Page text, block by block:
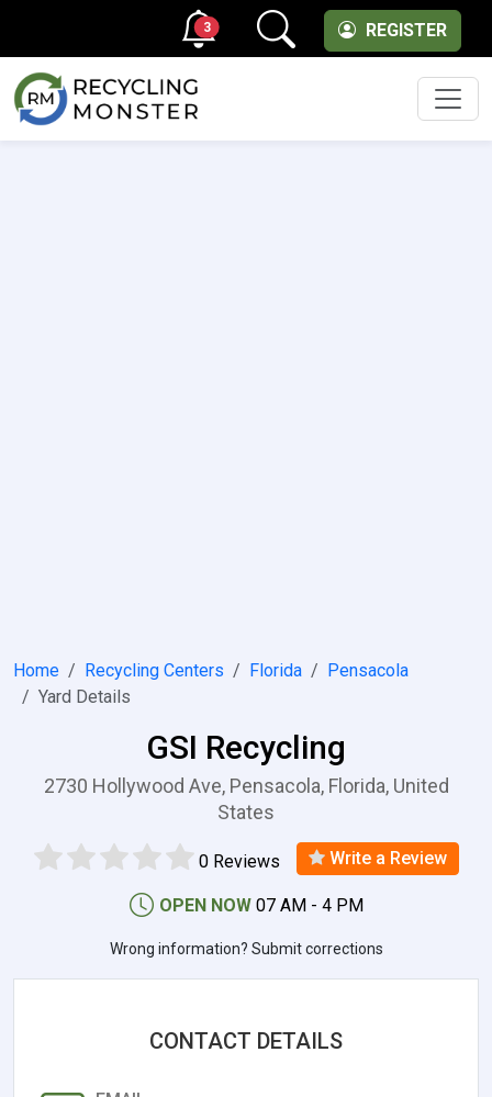
REGISTER
3
Home Recycling Centers Florida
Pensacola
Yard Details
GSI Recycling
2730 Hollywood Ave, Pensacola, Florida, United
States
0 Reviews Write a Review
OPEN NOW 07 AM - 4 PM
Wrong information? Submit corrections
CONTACT DETAILS